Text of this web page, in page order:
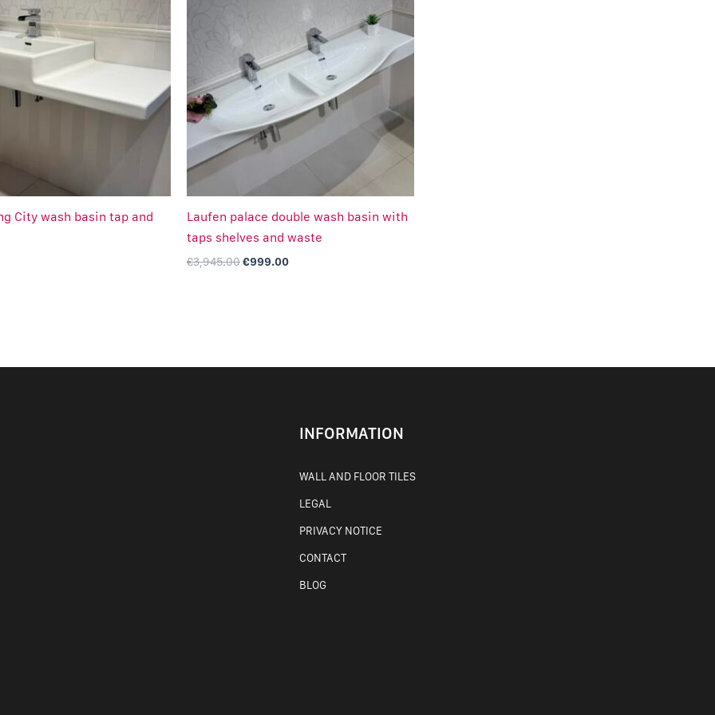
City wash basin tap and
Laufen palace double wash basin with
taps shelves and waste
€3,945.00€999.00
INFORMATION
WALL AND FLOOR TILES
LEGAL
PRIVACY NOTICE
CONTACT
BLOG